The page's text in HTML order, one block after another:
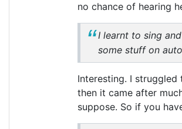
no chance of hearing
I learnt to sing
some stuff on
Interesting. I
then it came after
suppose. So if you